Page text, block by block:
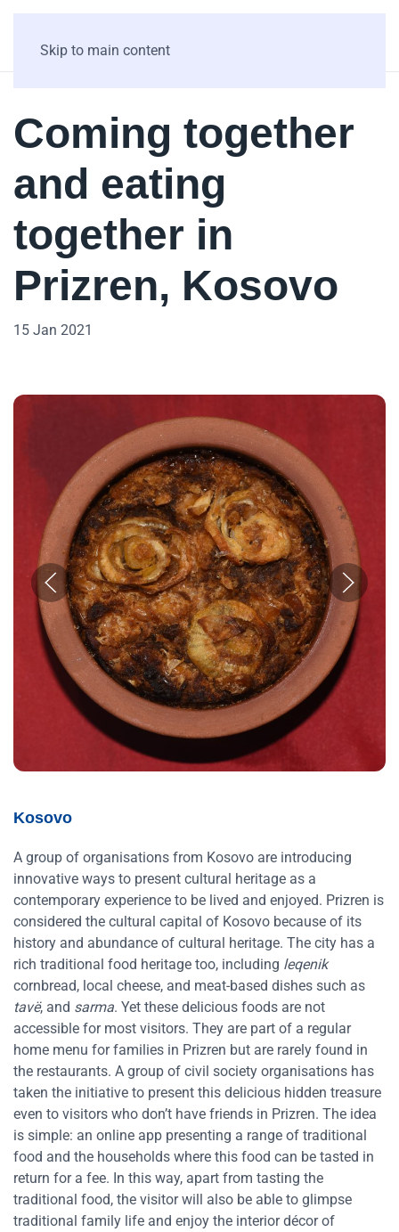
Skip to main content
Coming together
and eating
together in
Prizren, Kosovo
15 Jan 2021
Kosovo
A group of organisations from Kosovo are introducing
innovative ways to present cultural heritage as a
contemporary experience to be lived and enjoyed. Prizren is
considered the cultural capital of Kosovo because of its
history and abundance of cultural heritage. The city has a
rich traditional food heritage too, including leqenik
cornbread, local cheese, and meat-based dishes such as
tavë, and sarma. Yet these delicious foods are not
accessible for most visitors. They are part of a regular
home menu for families in Prizren but are rarely found in
the restaurants. A group of civil society organisations has
taken the initiative to present this delicious hidden treasure
even to visitors who don’t have friends in Prizren. The idea
is simple: an online app presenting a range of traditional
food and the households where this food can be tasted in
return for a fee. In this way, apart from tasting the
traditional food, the visitor will also be able to glimpse
traditional family life and enjoy the interior décor of